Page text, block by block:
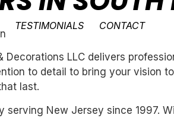
TESTIMONIALS CONTACT
LLC delivers
to detail to bring your vision
last.
New Jersey since 1997.